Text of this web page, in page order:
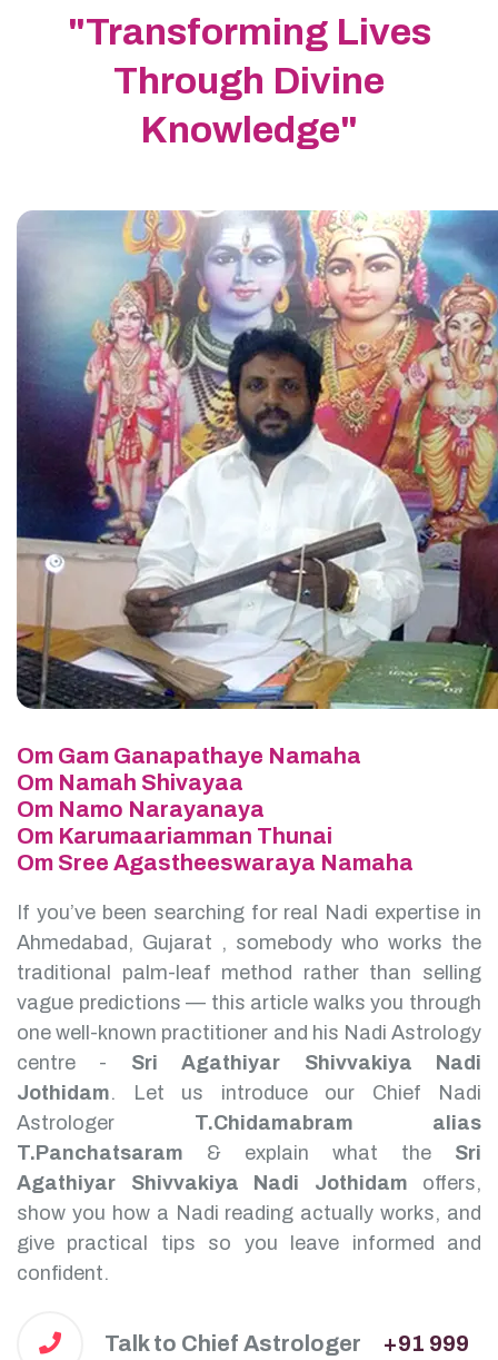
"Transforming Lives
Through Divine
Knowledge"
Om Gam Ganapathaye Namaha
Om Namah Shivayaa
Om Namo Narayanaya
Om Karumaariamman Thunai
Om Sree Agastheeswaraya Namaha
If you’ve been searching for real Nadi expertise in
Ahmedabad, Gujarat , somebody who works the
traditional palm-leaf method rather than selling
vague predictions — this article walks you through
one well-known practitioner and his Nadi Astrology
centre - Sri Agathiyar Shivvakiya Nadi
Jothidam.
Let us introduce our Chief Nadi
Astrologer T.Chidamabram alias
T.Panchatsaram & explain what the Sri
Agathiyar Shivvakiya Nadi Jothidam offers,
show you how a Nadi reading actually works, and
give practical tips so you leave informed and
confident.
Talk to Chief Astrologer +91 999